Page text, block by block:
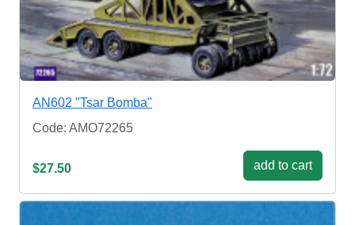
AN602 "Tsar Bomba"
Code: AMO72265
$27.50 add to cart